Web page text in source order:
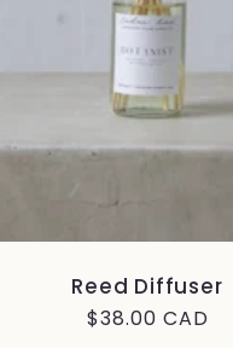
Reed Diffuser
Regular
$38.00 CAD